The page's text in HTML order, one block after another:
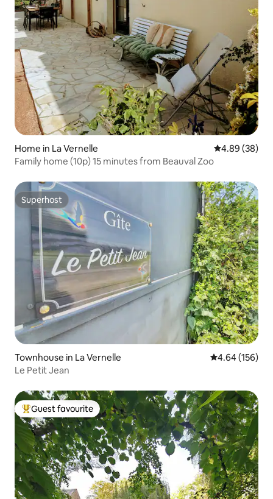
Home in La Vernelle 4.89 out of 5
4.89 (38)
Family home (10p) 15 minutes from Beauval Zoo
Superhost
Superhost
Townhouse in La Vernelle 4.64 out of 5
4.64 (156)
Le Petit Jean
Top guest favourite
Guest favourite